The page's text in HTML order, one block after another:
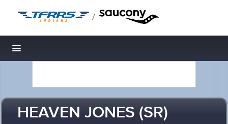
/
Toggle navigation
HEAVEN JONES (SR)